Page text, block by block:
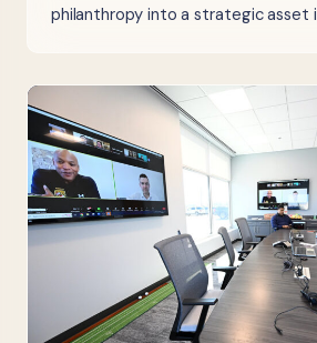
philanthropy into a strategic asset